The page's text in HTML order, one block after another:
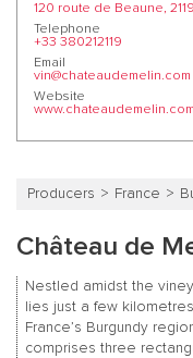
120 route de Beaune,
Telephone
+33 380212119
Email
vin@chateaudemelin.com
Website
www.chateaudemelin.com
Producers France
Château de
Nestled amidst the
lies just a few
France’s Burgundy
comprises three